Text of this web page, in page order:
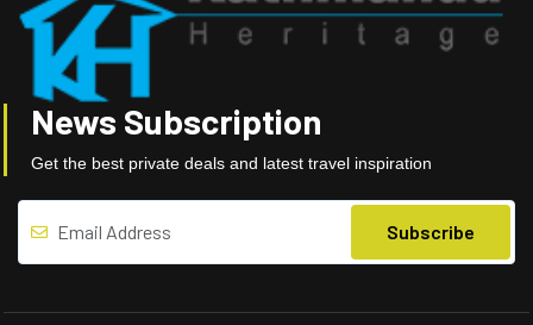
News Subscription
Get the best private deals and latest travel inspiration